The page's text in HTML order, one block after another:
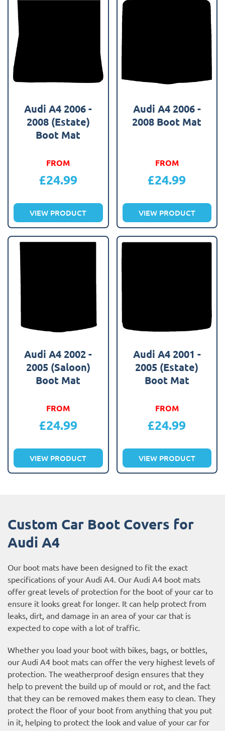
Audi A4 2006 -
2008 (Estate)
Boot Mat
FROM
£24.99
VIEW PRODUCT
Audi A4 2006 -
2008 Boot Mat
FROM
£24.99
VIEW PRODUCT
Audi A4 2002 -
2005 (Saloon)
Boot Mat
FROM
£24.99
VIEW PRODUCT
Audi A4 2001 -
2005 (Estate)
Boot Mat
FROM
£24.99
VIEW PRODUCT
Custom Car Boot Covers for
Audi A4
Our boot mats have been designed to fit the exact
specifications of your Audi A4. Our Audi A4 boot mats
offer great levels of protection for the boot of your car to
ensure it looks great for longer. It can help protect from
leaks, dirt, and damage in an area of your car that is
expected to cope with a lot of traffic.
Whether you load your boot with bikes, bags, or bottles,
our Audi A4 boot mats can offer the very highest levels of
protection. The weatherproof design ensures that they
help to prevent the build up of mould or rot, and the fact
that they can be removed makes them easy to clean. They
protect the floor of your boot from anything that you put
in it, helping to protect the look and value of your car for